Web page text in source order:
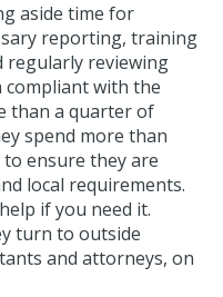
aside time for
reporting, training
regularly reviewing
compliant with the
than a quarter of
spend more than
ensure they are
local requirements.
if you need it.
turn to outside
and attorneys, on